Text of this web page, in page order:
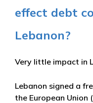
effect debt
Lebanon?
Very little impact in
Lebanon signed a
the European Union